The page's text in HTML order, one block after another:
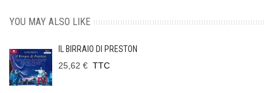
YOU MAY ALSO LIKE
IL BIRRAIO DI PRESTON
25,62 € TTC